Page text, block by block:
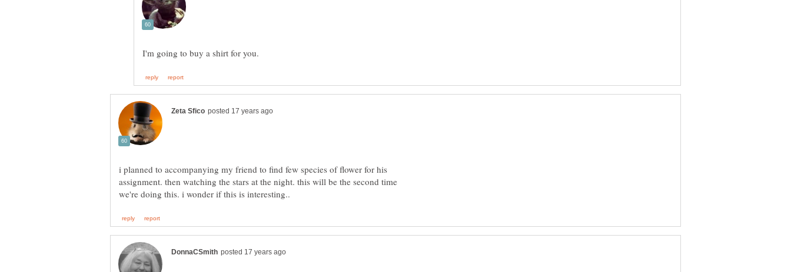
i planned to accompanying my friend to find few species of flower for his
assignment. then watching the stars at the night. this will be the second time